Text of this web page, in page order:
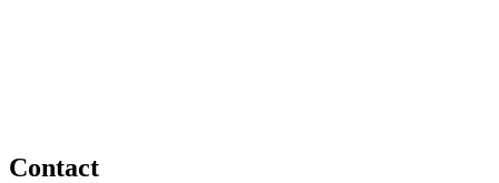
Contact